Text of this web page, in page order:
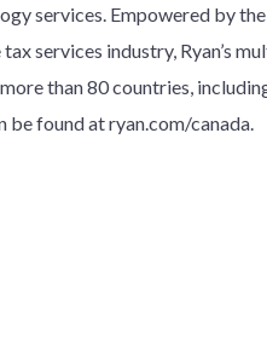
services. Empowered by
services industry, Ryan’s
than 80 countries,
found at ryan.com/canada.